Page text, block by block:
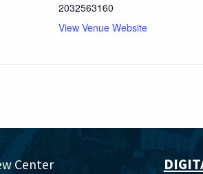
2032563160
View Venue Website
Center